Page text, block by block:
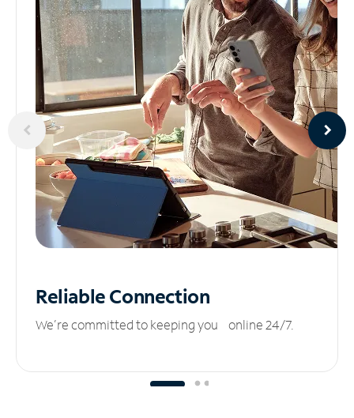
ReliableConnection
We’re committed to keeping you online 24/7.